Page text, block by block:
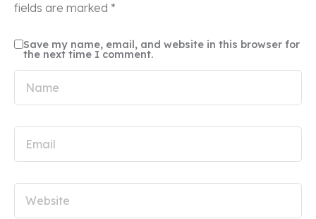
fields are marked *
Save my name, email, and website in this browser for
the next time I comment.